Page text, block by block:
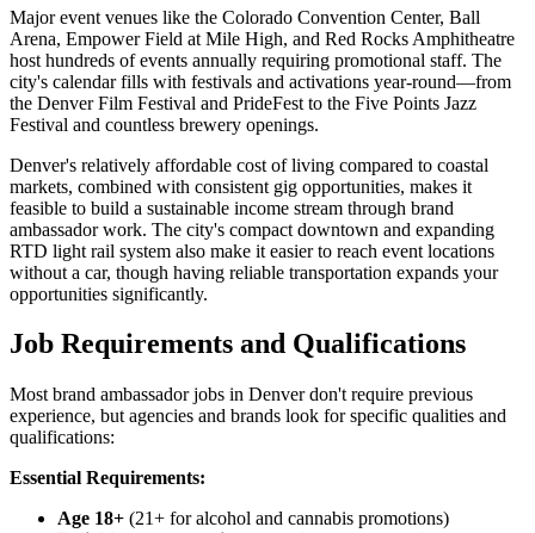
Major event venues like the Colorado Convention Center, Ball
Arena, Empower Field at Mile High, and Red Rocks Amphitheatre
host hundreds of events annually requiring promotional staff. The
city's calendar fills with festivals and activations year-round—from
the Denver Film Festival and PrideFest to the Five Points Jazz
Festival and countless brewery openings.
Denver's relatively affordable cost of living compared to coastal
markets, combined with consistent gig opportunities, makes it
feasible to build a sustainable income stream through brand
ambassador work. The city's compact downtown and expanding
RTD light rail system also make it easier to reach event locations
without a car, though having reliable transportation expands your
opportunities significantly.
Job Requirements and Qualifications
Most brand ambassador jobs in Denver don't require previous
experience, but agencies and brands look for specific qualities and
qualifications:
Essential Requirements:
Age 18+ (21+ for alcohol and cannabis promotions)